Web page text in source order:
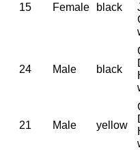
15 Female black
24 Male black
21 Male yellow